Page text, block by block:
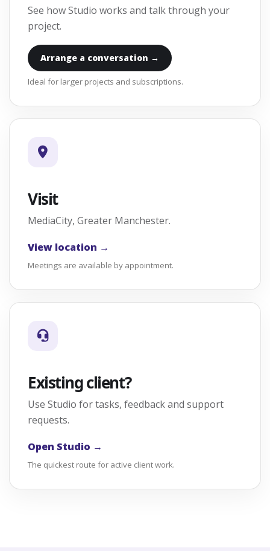
See how Studio works and talk through your
project.
Arrange a conversation →
Ideal for larger projects and subscriptions.
Visit
MediaCity, Greater Manchester.
View location →
Meetings are available by appointment.
Existing client?
Use Studio for tasks, feedback and support
requests.
Open Studio →
The quickest route for active client work.